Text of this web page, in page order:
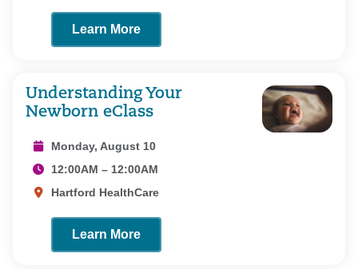
Learn More
Understanding Your
Newborn eClass
Monday, August 10
12:00AM – 12:00AM
Hartford HealthCare
Learn More